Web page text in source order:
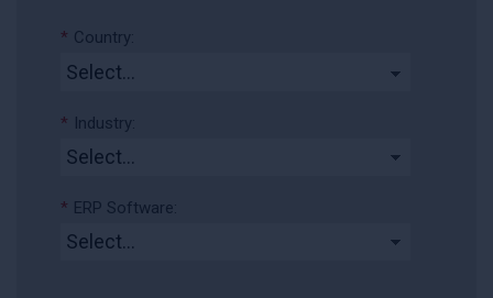
* Country:
* Industry:
* ERP Software: